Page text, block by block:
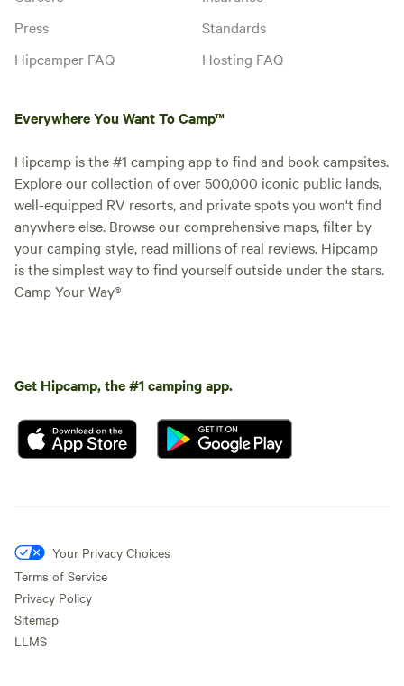
Press
Hipcamper FAQ
Standards
Hosting FAQ
Everywhere You Want To Camp™
Hipcamp is the #1 camping app to find and book campsites.
Explore our collection of over 500,000 iconic public lands,
well-equipped RV resorts, and private spots you won't find
anywhere else. Browse our comprehensive maps, filter by
your camping style, read millions of real reviews. Hipcamp
is the simplest way to find yourself outside under the stars.
Camp Your Way®
Get Hipcamp, the #1 camping app.
Your Privacy Choices
Terms of Service
Privacy Policy
Sitemap
LLMS